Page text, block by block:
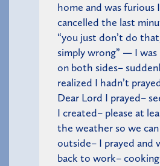
home and was furious
cancelled the last
“you just don’t do
simply wrong” — I was
on both sides–
realized I hadn’t
Dear Lord I prayed–
I created– please at
the weather so we can
outside– I prayed and
back to work–